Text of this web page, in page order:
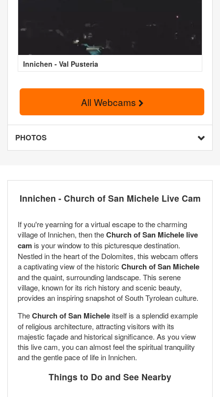
Innichen - Val Pusteria
All Webcams
PHOTOS
Innichen - Church of San Michele Live Cam
If you're yearning for a virtual escape to the charming
village of Innichen, then theChurch of San Michele live
cam is your window to this picturesque destination.
Nestled in the heart of the Dolomites, this webcam offers
a captivating view of the historic Church of San Michele
and the quaint, surrounding landscape. This serene
village, known for its rich history and scenic beauty,
provides an inspiring snapshot of South Tyrolean culture.
TheChurch of San Michele itself is a splendid example
of religious architecture, attracting visitors with its
majestic façade and historical significance. As you view
this live cam, you can almost feel the spiritual tranquility
and the gentle pace of life in Innichen.
Things to Do and See Nearby